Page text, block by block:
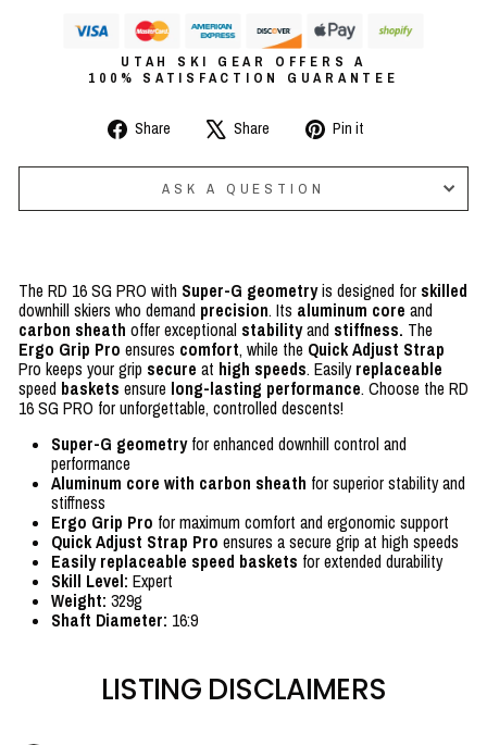
UTAH SKI GEAR OFFERS A
100% SATISFACTION GUARANTEE
Share
Share
Facebook
Share
Tweet
X
Pin it
Pinterest
ASK A QUESTION
The RD 16 SG PRO with Super-G geometryis designed for skilled
downhill skiers who demand precision. Its aluminum core and
carbon sheath offer exceptional stabilityand stiffness. The
Ergo Grip Pro ensures comfort, while the Quick Adjust Strap
Pro keeps your grip secure at high speeds. Easilyreplaceable
speed baskets ensure long-lasting performance. Choose the RD
16 SG PRO for unforgettable, controlled descents!
Super-G geometryfor enhanced downhill control and
performance
Aluminum core with carbon sheath for superior stability and
stiffness
Ergo Grip Pro for maximum comfort and ergonomic support
Quick Adjust Strap Pro ensures a secure grip at high speeds
Easily replaceable speed baskets for extended durability
Skill Level: Expert
Weight: 329g
Shaft Diameter: 16:9
LISTING DISCLAIMERS